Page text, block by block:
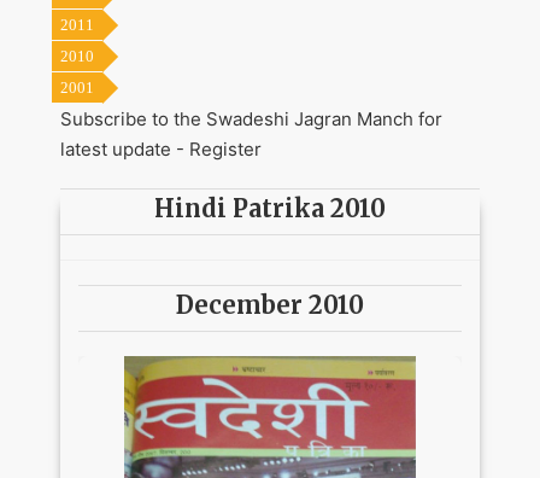
2011
2010
2001
Subscribe to the Swadeshi Jagran Manch for
latest update - Register
Hindi Patrika 2010
December 2010